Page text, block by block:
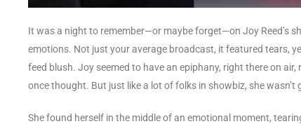
It was a night to remember—or maybe forget—on Joy Reed’s
emotions. Not just your average broadcast, it featured tears,
feed blush. Joy seemed to have an epiphany, right there on
once thought. But just like a lot of folks in showbiz, she
She found herself in the middle of an emotional moment,